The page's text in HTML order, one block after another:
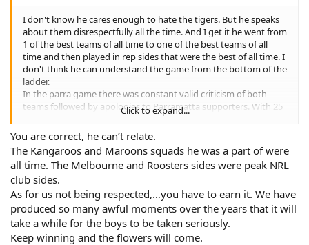
I don't know he cares enough to hate the tigers. But he speaks
about them disrespectfully all the time. And I get it he went from
1 of the best teams of all time to one of the best teams of all
time and then played in rep sides that were the best of all time. I
don't think he can understand the game from the bottom of the
ladder.
In the parra game there was constant valid criticism of both
teams followed by apologies to Parramatta supporters. With 25
minutes to go and tigers up 22-0 cronk said words to the effect
of " one of these teams is going to click soon and blow the game
open ". I like all of us here am well aware of the tigers being able
to let go of a lead. However that comment is so dismissive of the
team on the park at the time its criminal.
Click to expand...
You are correct, he can’t relate.
The Kangaroos and Maroons squads he was a part of were
all time. The Melbourne and Roosters sides were peak NRL
club sides.
As for us not being respected,…you have to earn it. We have
produced so many awful moments over the years that it will
take a while for the boys to be taken seriously.
Keep winning and the flowers will come.